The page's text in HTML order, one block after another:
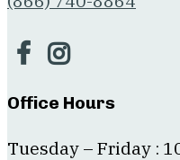
Office Hours
Tuesday – Friday :